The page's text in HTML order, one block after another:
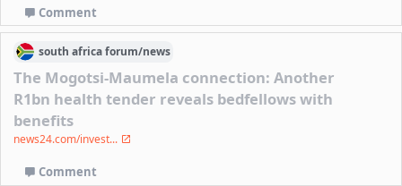
Comment
south africaforum/news
The Mogotsi-Maumela connection: Another
R1bn health tender reveals bedfellows with
benefits
news24.com/invest...
Comment